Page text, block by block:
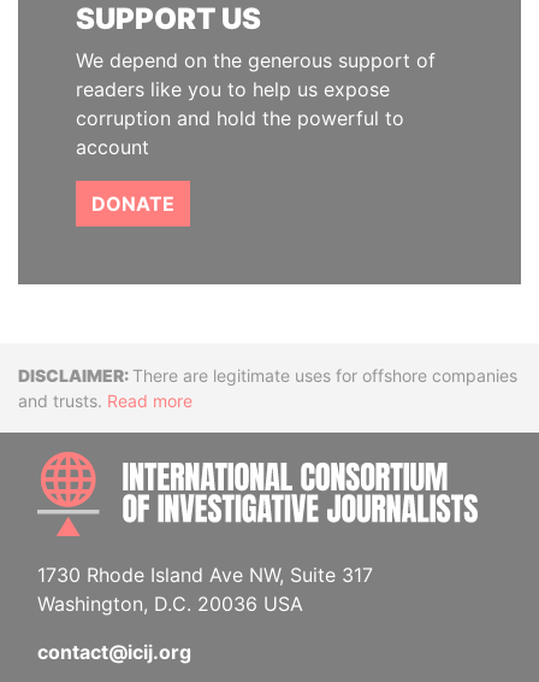
SUPPORT US
We depend on the generous support of
readers like you to help us expose
corruption and hold the powerful to
account
DONATE
DisclaimerThere are legitimate uses for offshore companies
and trusts. Read more
1730 Rhode Island Ave NW, Suite 317
Washington, D.C. 20036 USA
contact@icij.org